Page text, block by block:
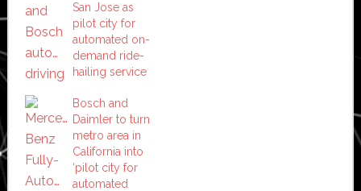
San Jose as
pilot city for
automated on-
demand ride-
hailing service
Bosch and
Daimler to turn
metro area in
California into
‘pilot city for
automated